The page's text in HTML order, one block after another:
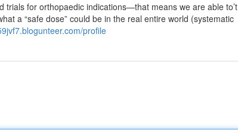
for orthopaedic indications—that means we are able to’t
a “safe dose” could be in the real entire world (systematic
profile